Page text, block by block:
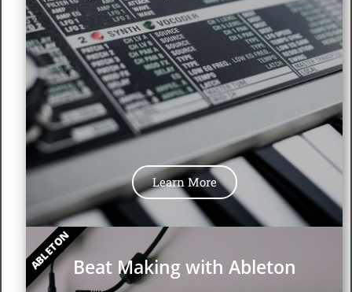
Learn More
Beat Making with Ableton
ABLETON